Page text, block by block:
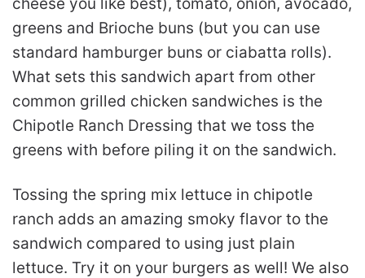
greens and Brioche buns (but you can use
standard hamburger buns or ciabatta rolls).
What sets this sandwich apart from other
common grilled chicken sandwiches is the
Chipotle Ranch Dressing that we toss the
greens with before piling it on the sandwich.
Tossing the spring mix lettuce in chipotle
ranch adds an amazing smoky flavor to the
sandwich compared to using just plain
lettuce. Try it on your burgers as well! We also